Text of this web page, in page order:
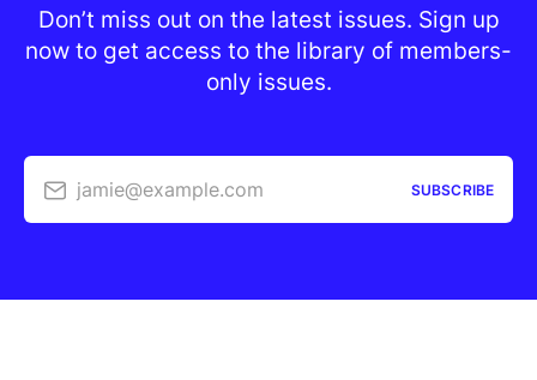
Don’t miss out on the latest issues. Sign up
now to get access to the library of members-
only issues.
jamie@example.com SUBSCRIBE